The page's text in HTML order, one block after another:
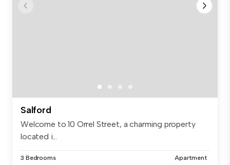
Salford
Welcome to 10 Orrel Street, a charming property
located i...
3 Bedrooms Apartment